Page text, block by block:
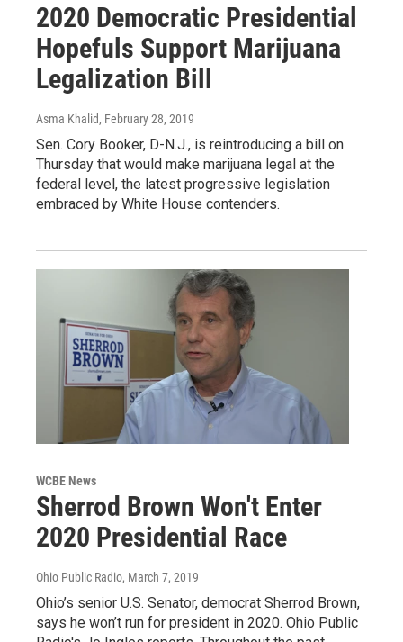
2020 Democratic Presidential
Hopefuls Support Marijuana
Legalization Bill
Asma Khalid, February 28, 2019
Sen. Cory Booker, D-N.J., is reintroducing a bill on
Thursday that would make marijuana legal at the
federal level, the latest progressive legislation
embraced by White House contenders.
WCBE News
Sherrod Brown Won't Enter
2020 Presidential Race
Ohio Public Radio, March 7, 2019
Ohio’s senior U.S. Senator, democrat Sherrod Brown,
says he won’t run for president in 2020. Ohio Public